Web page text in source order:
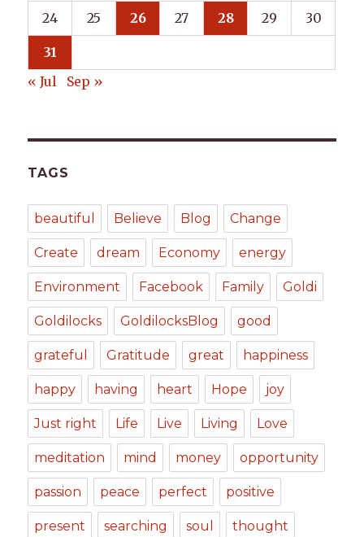
24 25 26 27 28 29 30
31
« Jul
Sep »
TAGS
beautiful Believe Blog Change
Create dream Economy energy
Environment Facebook Family Goldi
Goldilocks GoldilocksBlog good
grateful Gratitude great happiness
happy having heart Hope joy
Just right Life Live Living Love
meditation mind money opportunity
passion peace perfect positive
present searching soul thought